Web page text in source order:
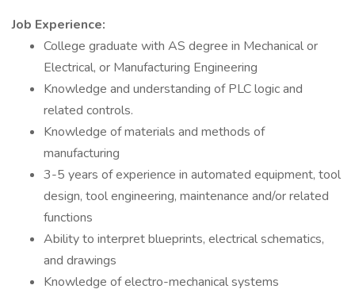
Job Experience:
College graduate with AS degree in Mechanical or
Electrical, or Manufacturing Engineering
Knowledge and understanding of PLC logic and
related controls.
Knowledge of materials and methods of
manufacturing
3-5 years of experience in automated equipment, tool
design, tool engineering, maintenance and/or related
functions
Ability to interpret blueprints, electrical schematics,
and drawings
Knowledge of electro-mechanical systems